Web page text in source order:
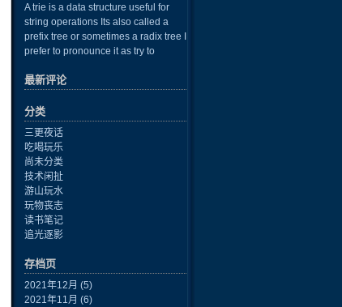
A trie is a data structure useful for
string operations Its also called a
prefix tree or sometimes a radix tree I
prefer to pronounce it as try to
最新评论
分类
三更夜话
吃喝玩乐
尚未分类
技术闲扯
游山玩水
玩物丧志
读书笔记
追光逐影
存档页
2021年12月 (5)
2021年11月 (6)